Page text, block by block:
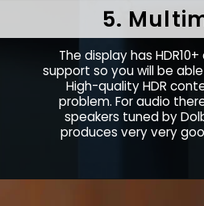
The display has
support so you will be
High-quality HDR
problem. For audio
speakers tuned by
produces very very
5.